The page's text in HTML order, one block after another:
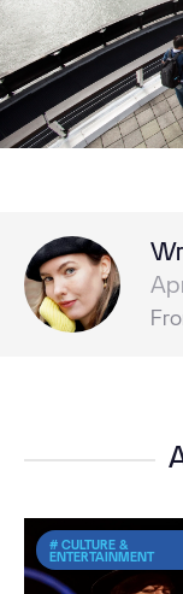
# CULTURE &
ENTERTAINMENT